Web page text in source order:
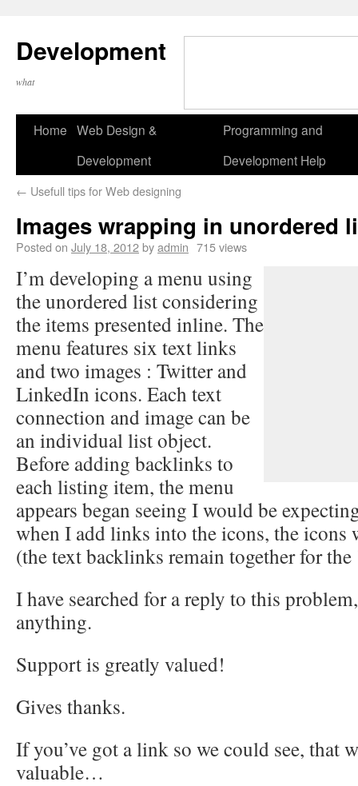
Development
what
Home Web Design &
Development
Programming and
Development Help
← Usefull tips for Web designing
Images wrapping in unordered
Posted on July 18, 2012byadmin 715 views
I’m developing a menu using
the unordered list considering
the items presented inline. The
menu features six text links
and two images : Twitter and
LinkedIn icons. Each text
connection and image can be
an individual list object.
Before adding backlinks to
each listing item, the menu
appears began seeing I would be
when I add links into the icons, the icons
(the text backlinks remain together for
I have searched for a reply to this
anything.
Support is greatly valued!
Gives thanks.
If you’ve got a link so we could see, that
valuable…